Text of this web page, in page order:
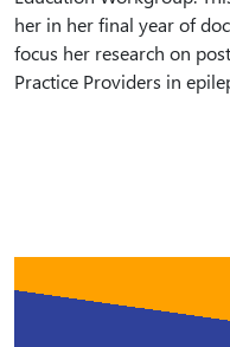
her in her final year of
focus her research on
Practice Providers in